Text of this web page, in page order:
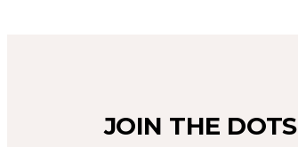
JOIN THE DOTS